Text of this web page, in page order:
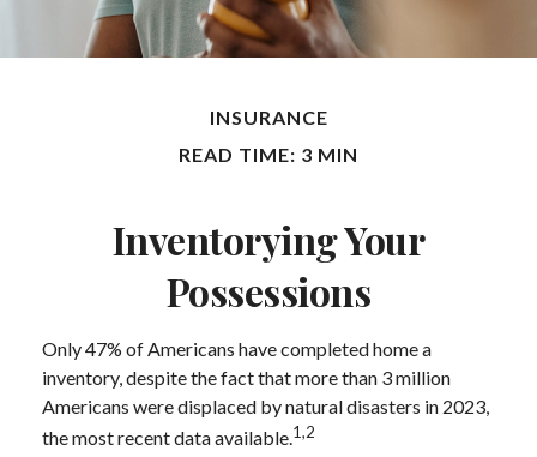
INSURANCE
READ TIME: 3 MIN
Inventorying Your
Possessions
Only 47% of Americans have completed home a
inventory, despite the fact that more than 3 million
Americans were displaced by natural disasters in 2023,
the most recent data available.1,2